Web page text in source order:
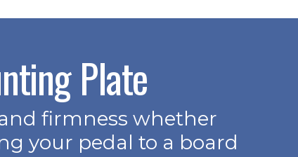
Plate
firmness whether
your pedal to a board